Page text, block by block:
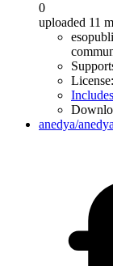
0
uploaded 11
License:
anedya/